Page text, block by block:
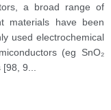
a broad range of
materials have been
used electrochemical
(eg SnO₂
[98, 9